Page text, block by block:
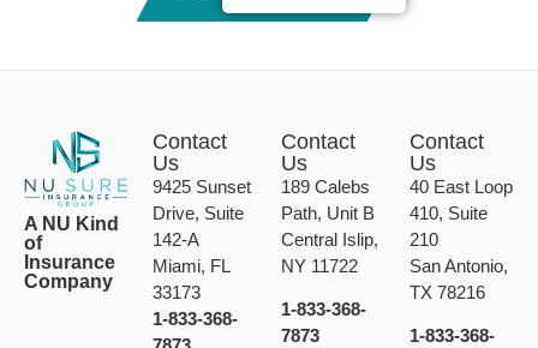
A NU Kind
of
Insurance
Company
Contact
Us
9425 Sunset
Drive, Suite
142-A
Miami, FL
33173
1-833-368-
Contact
Us
189 Calebs
Path, Unit B
Central Islip,
NY 11722
1-833-368-
7873
Contact
Us
40 East Loop
410, Suite
210
San Antonio,
TX 78216
1-833-368-